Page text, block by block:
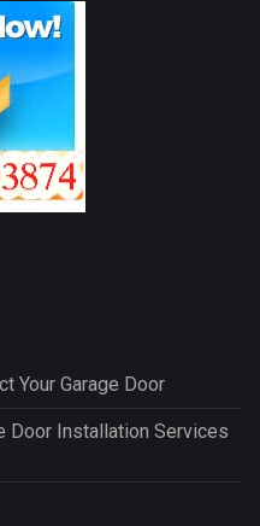
Your Garage Door
Door Installation Services